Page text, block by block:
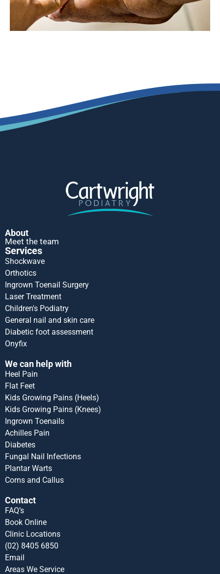
About
Meet the team
Services
Shockwave
Orthotics
Ingrown Toenail Surgery
Laser Treatment
Children's Podiatry
General nail and skin care
Diabetic foot assessment
Onyfix
We can help with
Heel Pain
Flat Feet
Kids Growing Pains (Heels)
Kids Growing Pains (Knees)
Ingrown Toenails
Achilles Pain
Diabetes
Fungal Nail Infections
Plantar Warts
Corns and Callus
Contact
FAQ’s
Book Online
Clinic Locations
(02) 8405 6850
Email
Areas We Service